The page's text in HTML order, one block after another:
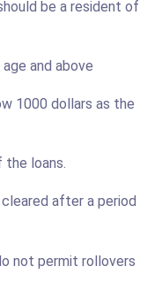
be a resident of
and above
1000 dollars as the
loans.
after a period
not permit rollovers